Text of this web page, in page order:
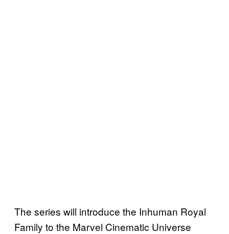
The series will introduce the Inhuman Royal
Family to the Marvel Cinematic Universe